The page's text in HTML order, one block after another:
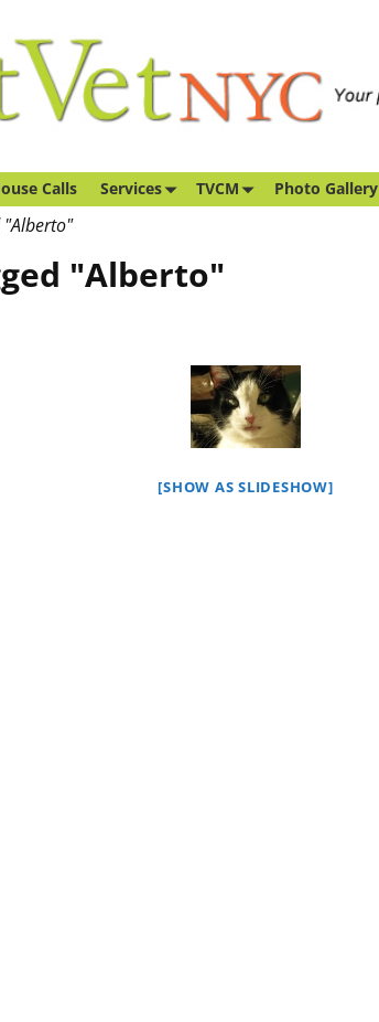
Calls Services TVCM Photo Gallery
"Alberto"
"Alberto"
[SHOW AS SLIDESHOW]